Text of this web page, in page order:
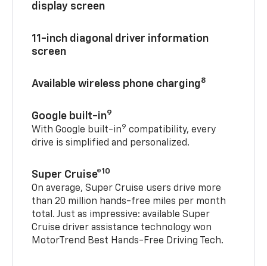
display screen
11-inch diagonal driver information
screen
Available wireless phone charging8
Google built-in9
With Google built-in9 compatibility, every
drive is simplified and personalized.
Super Cruise®10
On average, Super Cruise users drive more
than 20 million hands-free miles per month
total. Just as impressive: available Super
Cruise driver assistance technology won
MotorTrend Best Hands-Free Driving Tech.